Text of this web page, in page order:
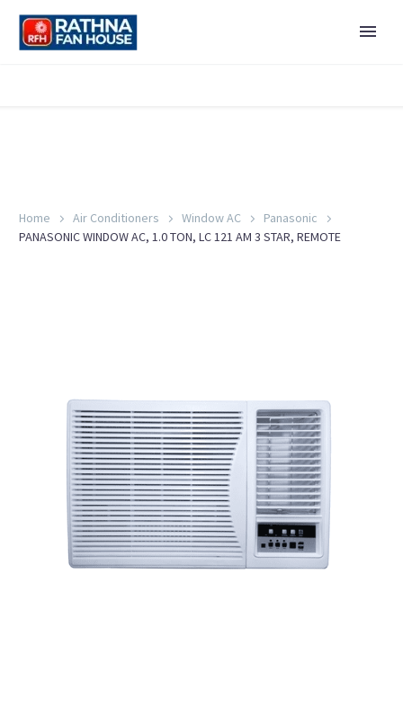
Home Air Conditioners Window AC
Panasonic
PANASONIC WINDOW AC, 1.0 TON, LC 121 AM 3 STAR, REMOTE